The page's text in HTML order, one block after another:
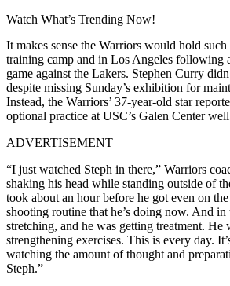
Watch What’s Trending Now!
It makes sense the Warriors would hold
training camp and in Los Angeles following
game against the Lakers. Stephen Curry
despite missing Sunday’s exhibition for
Instead, the Warriors’ 37-year-old star
optional practice at USC’s Galen Center
ADVERTISEMENT
“I just watched Steph in there,” Warriors
shaking his head while standing outside of
took about an hour before he got even on
shooting routine that he’s doing now. And in
stretching, and he was getting treatment. He
strengthening exercises. This is every day.
watching the amount of thought and
Steph.”